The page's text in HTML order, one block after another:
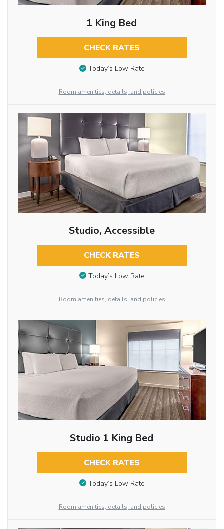
1 King Bed
CHECK RATES
Today’s Low Rate
Room amenities, details, and policies
Studio, Accessible
CHECK RATES
Today’s Low Rate
Room amenities, details, and policies
Studio 1 King Bed
CHECK RATES
Today’s Low Rate
Room amenities, details, and policies